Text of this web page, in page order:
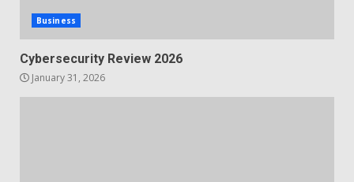
Business
Cybersecurity Review 2026
January 31, 2026